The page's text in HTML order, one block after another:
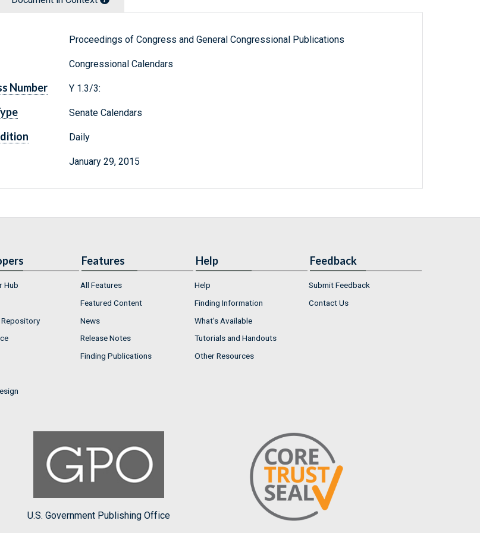
Proceedings of Congress and General Congressional Publications
Congressional Calendars
Number Y 1.3/3:
Senate Calendars
Daily
January 29, 2015
Hub
Repository
Features
All Features
Featured Content
News
Release Notes
Finding Publications
Help
Help
Finding Information
What's Available
Tutorials and Handouts
Other Resources
Feedback
Submit Feedback
Contact Us
U.S. Government Publishing Office